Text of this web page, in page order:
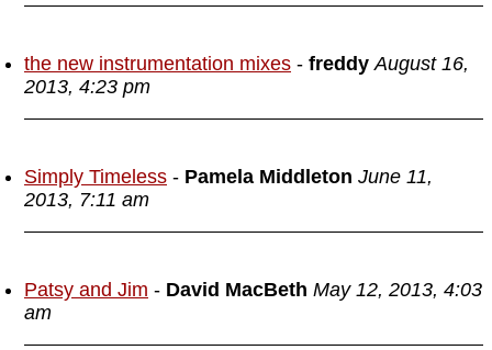
the new instrumentation mixes - freddy August 16,
2013, 4:23 pm
Simply Timeless - Pamela Middleton June 11,
2013, 7:11 am
Patsy and Jim - David MacBeth May 12, 2013, 4:03
am